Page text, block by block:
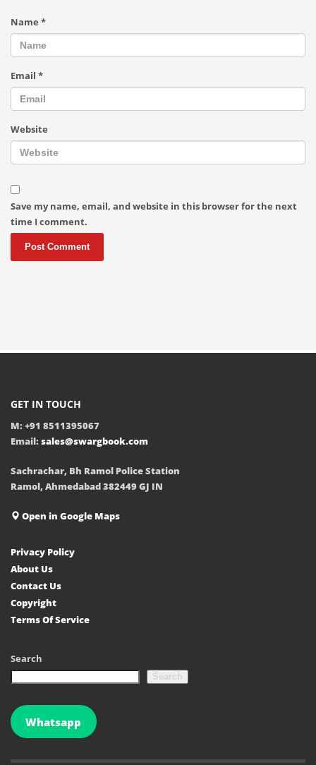
Name *
Email *
Website
Save my name, email, and website in this browser for the next
time I comment.
GET IN TOUCH
M: +91 8511395067
Email: sales@swargbook.com
Sachrachar, Bh Ramol Police Station
Ramol, Ahmedabad 382449 GJ IN
Open in Google Maps
Privacy Policy
About Us
Contact Us
Copyright
Terms Of Service
Search
Search
Whatsapp